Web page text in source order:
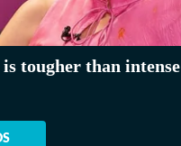
tougher than intense